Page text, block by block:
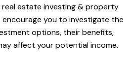
real estate investing & property
you to investigate the
options, their benefits,
affect your potential income.